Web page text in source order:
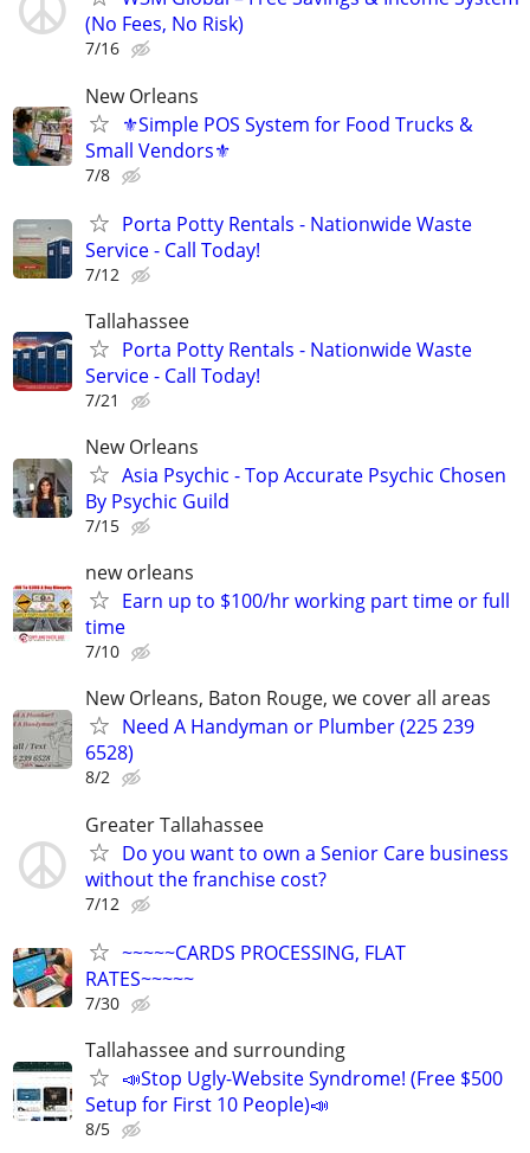
(No Fees, No Risk)
7/16
New Orleans
⚜️Simple POS System for Food Trucks &
Small Vendors⚜️
7/8
Porta Potty Rentals - Nationwide Waste
Service - Call Today!
7/12
Tallahassee
Porta Potty Rentals - Nationwide Waste
Service - Call Today!
7/21
New Orleans
Asia Psychic - Top Accurate Psychic Chosen
By Psychic Guild
7/15
new orleans
Earn up to $100/hr working part time or full
time
7/10
New Orleans, Baton Rouge, we cover all areas
Need A Handyman or Plumber (225 239
6528)
8/2
Greater Tallahassee
Do you want to own a Senior Care business
without the franchise cost?
7/12
~~~~~CARDS PROCESSING, FLAT
RATES~~~~~
7/30
Tallahassee and surrounding
📣Stop Ugly-Website Syndrome! (Free $500
Setup for First 10 People)📣
8/5